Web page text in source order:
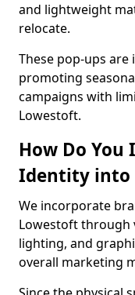
and lightweight
relocate.
These pop-ups
promoting
campaigns with
Lowestoft.
How Do
Identity into
We incorporate
Lowestoft through
lighting, and
overall marketing